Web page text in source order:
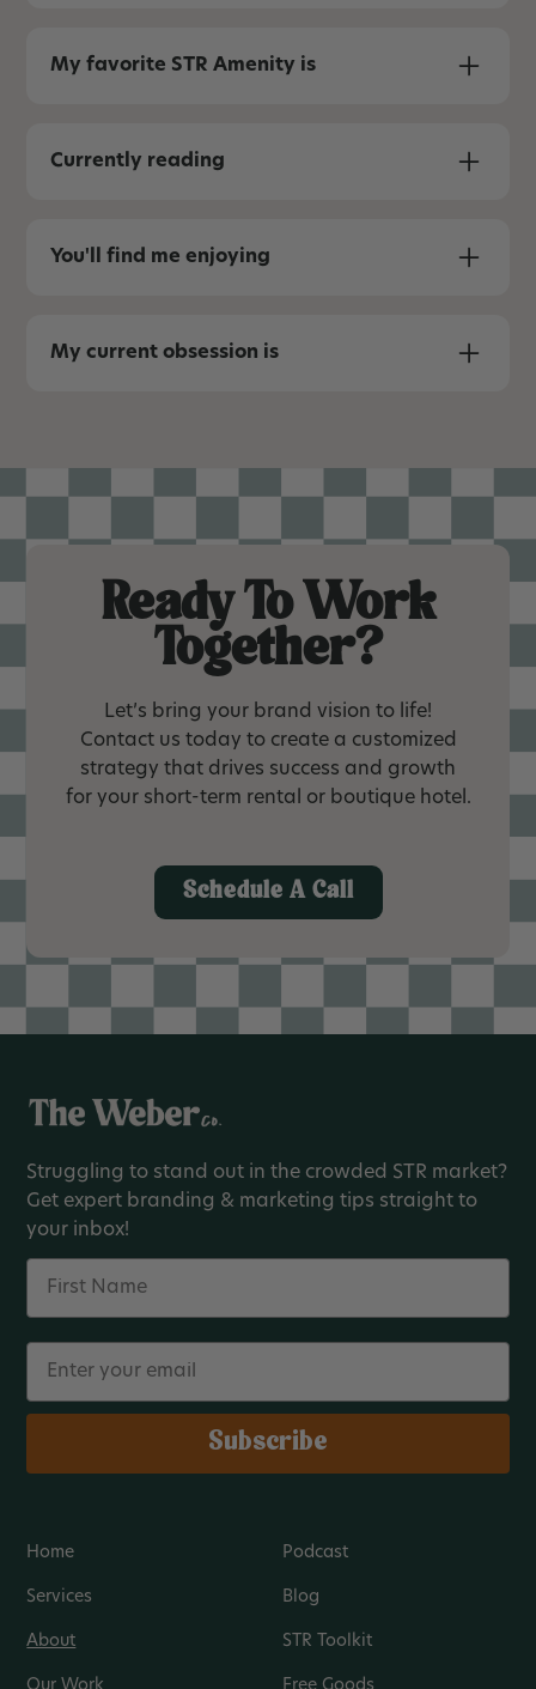
three each year.
My favorite STR Amenity is
unique spaces designed to bring people
together (fire pits, hot tubs, games).
Currently reading
You'll find me enjoying
My current obsession is
nature, hiking, near the water. Just getting
people outside for an epic travel experience.
Ready To Work
Together?
Let’s bring your brand vision to life!
Contact us today to create a customized
strategy that drives success and growth
for your short-term rental or boutique hotel.
Schedule A Call
Struggling to stand out in the crowded STR market?
Get expert branding & marketing tips straight to
your inbox!
Name
Email
Subscribe
Home
Services
About
Podcast
Blog
STR Toolkit